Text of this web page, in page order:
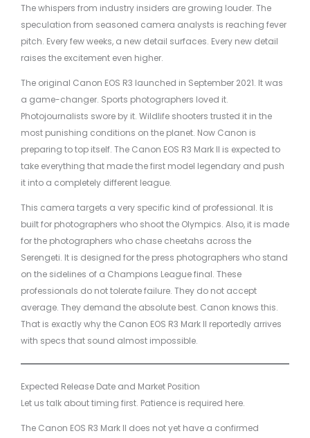
The whispers from industry insiders are growing louder. The
speculation from seasoned camera analysts is reaching fever
pitch. Every few weeks, a new detail surfaces. Every new detail
raises the excitement even higher.
The original Canon EOS R3 launched in September 2021. It was
a game-changer. Sports photographers loved it.
Photojournalists swore by it. Wildlife shooters trusted it in the
most punishing conditions on the planet. Now Canon is
preparing to top itself. The Canon EOS R3 Mark II is expected to
take everything that made the first model legendary and push
it into a completely different league.
This camera targets a very specific kind of professional. It is
built for photographers who shoot the Olympics. Also, it is made
for the photographers who chase cheetahs across the
Serengeti. It is designed for the press photographers who stand
on the sidelines of a Champions League final. These
professionals do not tolerate failure. They do not accept
average. They demand the absolute best. Canon knows this.
That is exactly why the Canon EOS R3 Mark II reportedly arrives
with specs that sound almost impossible.
Expected Release Date and Market Position
Let us talk about timing first. Patience is required here.
The Canon EOS R3 Mark II does not yet have a confirmed